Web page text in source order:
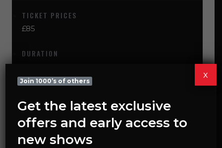
TICKET PRICES
£85
DURATION
21 September – 30 November 2026
CHOOSE DATES & BOOK
Join 1000’s of others
Get the latest exclusive
offers and early access to
new shows
x